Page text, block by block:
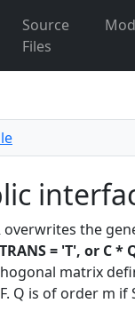
Source
Files
overwrites the
= 'T', or C *
matrix
Q is of order m if